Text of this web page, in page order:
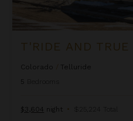
T'RIDE AND
Colorado
Telluride
5
$3,604 night • $25,224 Total